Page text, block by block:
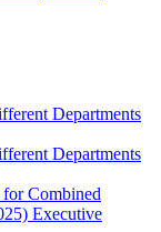
Departments
Departments
Combined
Executive